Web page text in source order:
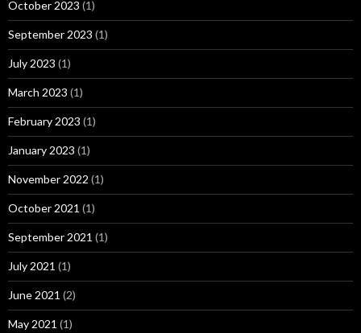
October 2023 (1)
September 2023 (1)
July 2023 (1)
March 2023 (1)
February 2023 (1)
January 2023 (1)
November 2022 (1)
October 2021 (1)
September 2021 (1)
July 2021 (1)
June 2021 (2)
May 2021 (1)